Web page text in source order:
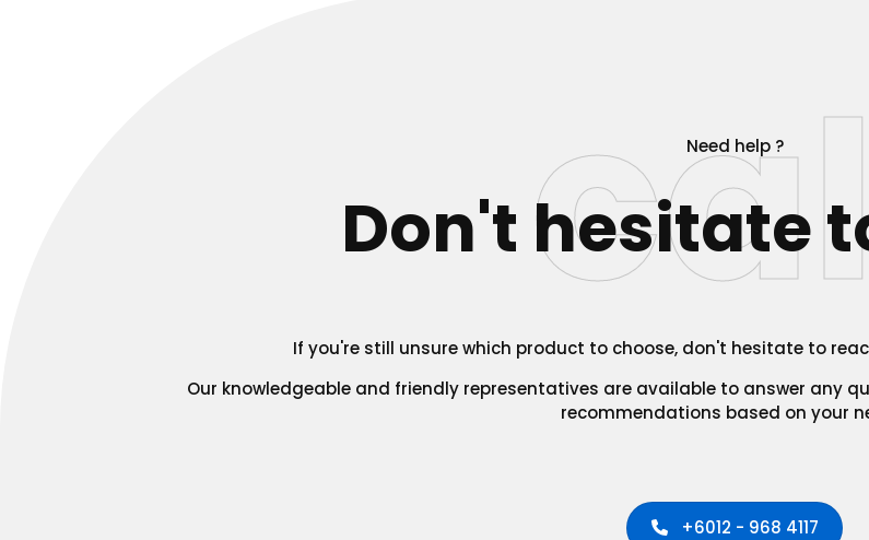
Need help ?
Don't hesitate
If you're still unsure which product to choose, don't hesitate to
Our knowledgeable and friendly representatives are available to answer any
recommendations based on your
+6012 - 968 4117